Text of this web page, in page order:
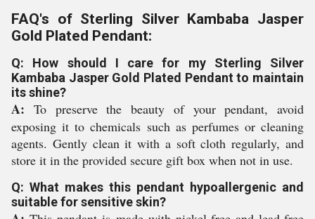
FAQ's of Sterling Silver Kambaba Jasper
Gold Plated Pendant:
Q: How should I care for my Sterling Silver
Kambaba Jasper Gold Plated Pendant to maintain
its shine?
A: To preserve the beauty of your pendant, avoid
exposing it to chemicals such as perfumes or cleaning
agents. Gently clean it with a soft cloth regularly, and
store it in the provided secure gift box when not in use.
Q: What makes this pendant hypoallergenic and
suitable for sensitive skin?